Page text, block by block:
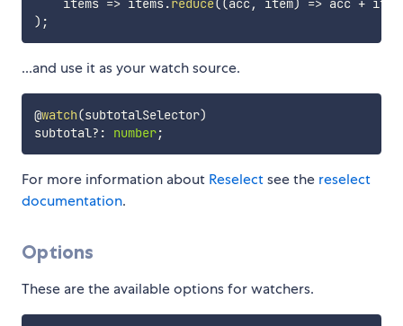
    items
=> items.reduce((acc, item) => acc + item
) ;
...and use it as your watch source.
@watch(subtotalSelector)
subtotal? : number;
For more information about Reselectsee the reselect
documentation.
Options
These are the available options for watchers.